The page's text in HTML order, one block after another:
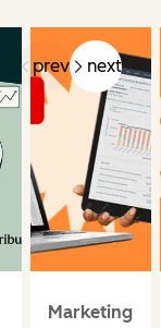
prev next
Marketing